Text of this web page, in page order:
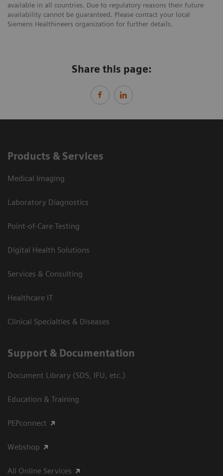
available in all countries. Due to regulatory reasons their future
availability cannot be guaranteed. Please contact your local
Siemens Healthineers organization for further details.
Share this page:
Products & Services
Medical Imaging
Laboratory Diagnostics
Point-of-Care Testing
Digital Health Solutions
Services & Consulting
Healthcare IT
Clinical Specialties & Diseases
Support & Documentation
Document Library (SDS, IFU, etc.)
Education & Training
PEPconnect
Webshop
All Online Services